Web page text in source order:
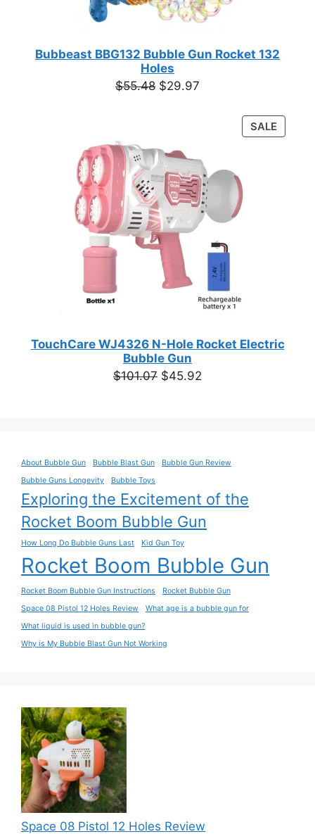
Bubbeast BBG132 Bubble Gun Rocket 132
Holes
$55.48 Original
$29.97
SALE
ON
TouchCare WJ4326 N-Hole Rocket Electric
Bubble Gun
$101.07 Original
$45.92
About Bubble Gun Bubble Blast Gun
Bubble Gun Review
Bubble Guns Longevity
Bubble Toys
Exploring the Excitement of the
Rocket Boom Bubble Gun
How Long Do Bubble Guns Last Kid Gun Toy
Rocket Boom Bubble Gun
Rocket Boom Bubble Gun Instructions
Rocket Bubble Gun
Space 08 Pistol 12 Holes Review
What age is a bubble gun for
What liquid is used in bubble gun?
Why is My Bubble Blast Gun Not Working
Space 08 Pistol 12 Holes Review